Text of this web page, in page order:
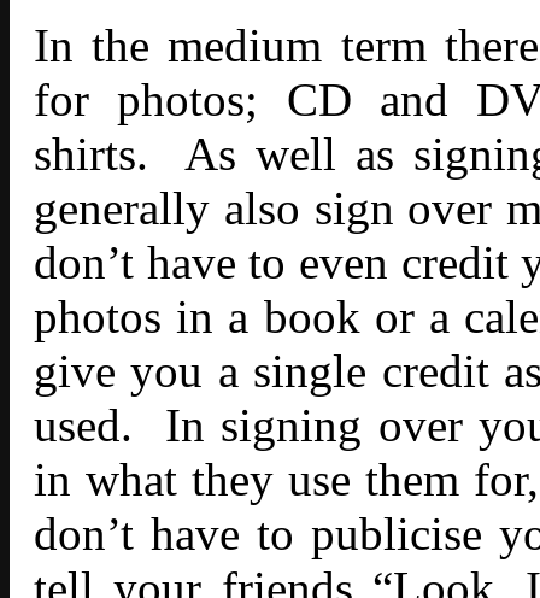
In the medium term
for photos; CD and
shirts. As well as
generally also sign over
don’t have to even
photos in a book or a
give you a single credit
used. In signing over
in what they use them
don’t have to publicise